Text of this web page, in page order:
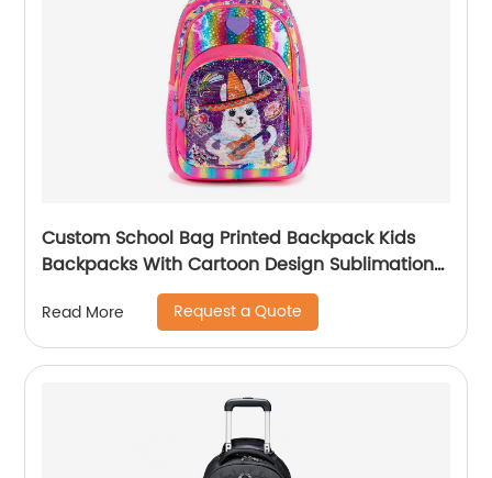
Custom School Bag Printed Backpack Kids
Backpacks With Cartoon Design Sublimation
Waterproof Fancy For Glitter
Read More Request a Quote